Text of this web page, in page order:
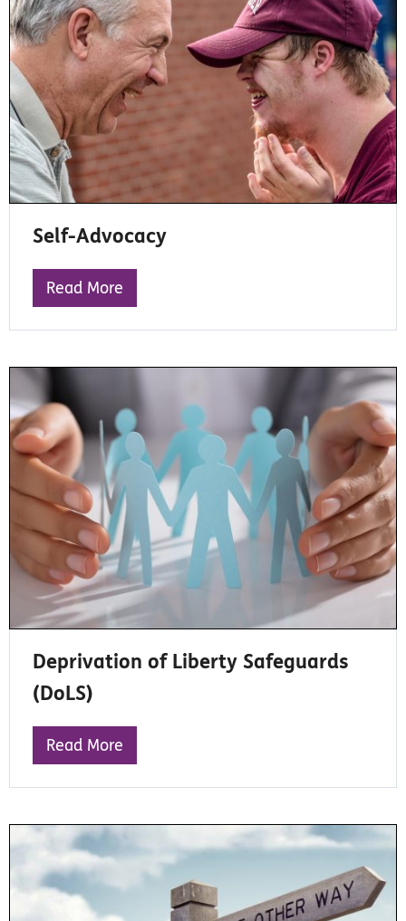
Self-Advocacy
Read More
Deprivation of Liberty Safeguards
(DoLS)
Read More